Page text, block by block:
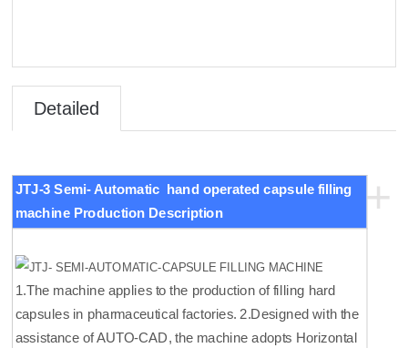
Detailed
ion +
JTJ-3 Semi-Automatic hand operated capsule filling
machine Production Description
1.The machine applies to the production of filling hard
capsules in pharmaceutical factories. 2.Designed with the
assistance of AUTO-CAD, the machine adopts Horizontal